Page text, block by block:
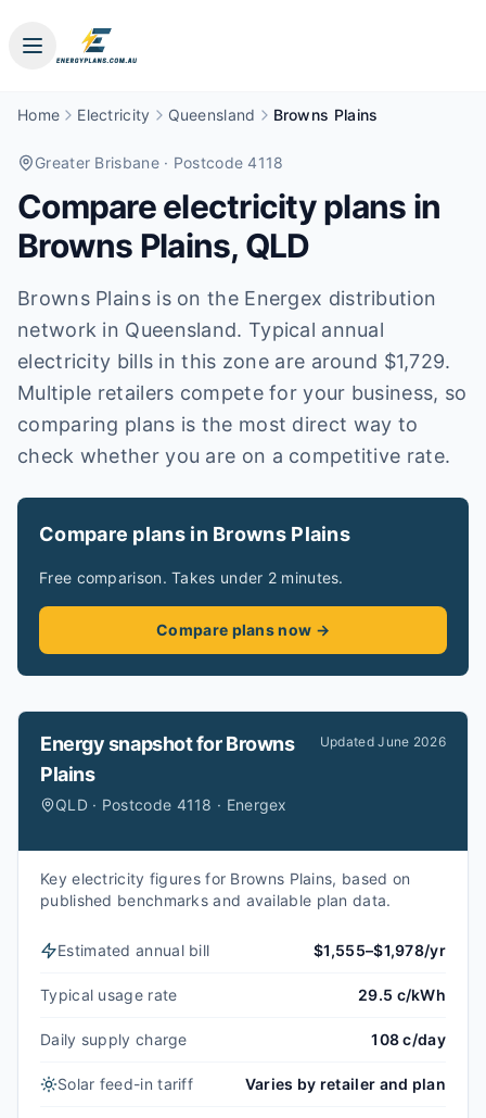
Home Electricity Queensland Browns Plains
Greater Brisbane· Postcode 4118
Compare electricity plans in
Browns Plains, QLD
Browns Plains is on the Energex distribution
network in Queensland. Typical annual
electricity bills in this zone are around $1,729.
Multiple retailers compete for your business, so
comparing plans is the most direct way to
check whether you are on a competitive rate.
Compare plans in Browns Plains
Free comparison. Takes under 2 minutes.
Compare plans now →
Energy snapshot forBrowns
Plains
QLD · Postcode 4118 · Energex
UpdatedJune 2026
Key electricity figures for Browns Plains, based on
published benchmarks and available plan data.
Estimated annual bill $1,555–$1,978/yr
Typical usage rate 29.5 c/kWh
Daily supply charge 108 c/day
Solar feed-in tariff Varies by retailer and plan